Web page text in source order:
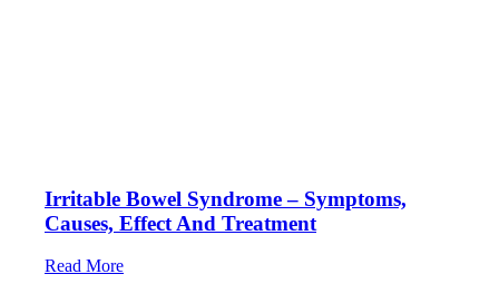
Irritable Bowel Syndrome – Symptoms,
Causes, Effect And Treatment
Read More